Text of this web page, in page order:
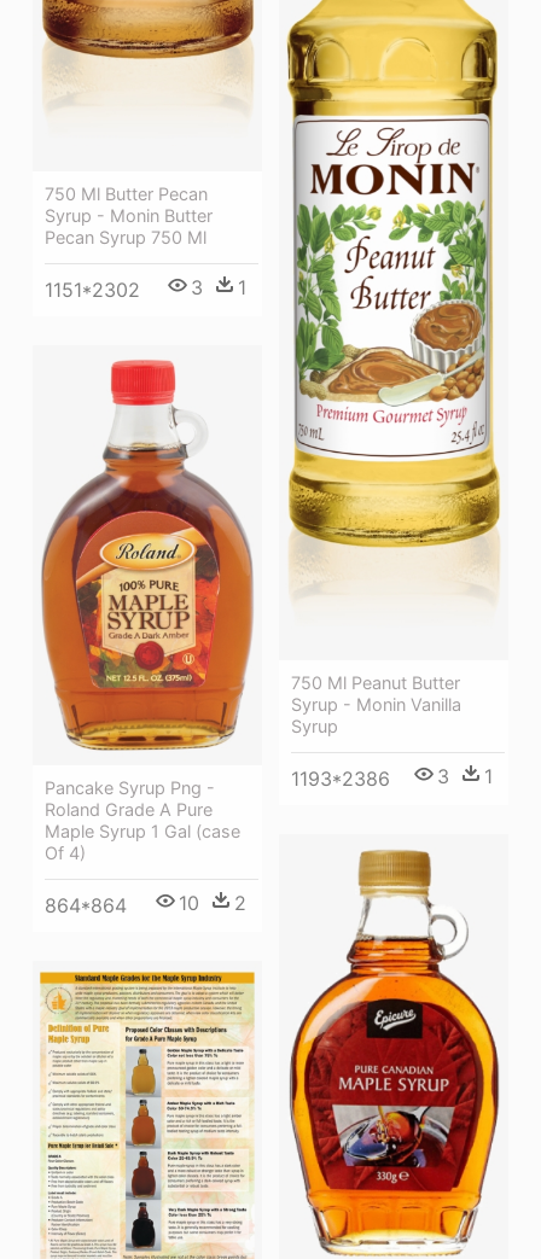
750 Ml Butter Pecan
Syrup - Monin Butter
Pecan Syrup 750 Ml
1151*2302 3 1
750 Ml Peanut Butter
Syrup - Monin Vanilla
Syrup
1193*2386 3 1
Pancake Syrup Png -
Roland Grade A Pure
Maple Syrup 1 Gal (case
Of 4)
864*864 10 2